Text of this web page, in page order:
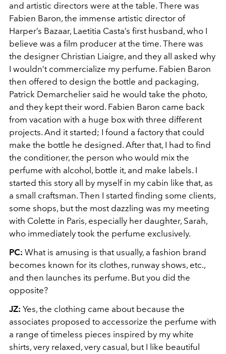
and artistic directors were at the table. There was
Fabien Baron, the immense artistic director of
Harper’s Bazaar, Laetitia Casta’s first husband, who I
believe was a film producer at the time. There was
the designer Christian Liaigre, and they all asked why
I wouldn’t commercialize my perfume. Fabien Baron
then offered to design the bottle and packaging,
Patrick Demarchelier said he would take the photo,
and they kept their word. Fabien Baron came back
from vacation with a huge box with three different
projects. And it started; I found a factory that could
make the bottle he designed. After that, I had to find
the conditioner, the person who would mix the
perfume with alcohol, bottle it, and make labels. I
started this story all by myself in my cabin like that, as
a small craftsman. Then I started finding some clients,
some shops, but the most dazzling was my meeting
with Colette in Paris, especially her daughter, Sarah,
who immediately took the perfume exclusively.
PC: What is amusing is that usually, a fashion brand
becomes known for its clothes, runway shows, etc.,
and then launches its perfume. But you did the
opposite?
JZ: Yes, the clothing came about because the
associates proposed to accessorize the perfume with
a range of timeless pieces inspired by my white
shirts, very relaxed, very casual, but I like beautiful